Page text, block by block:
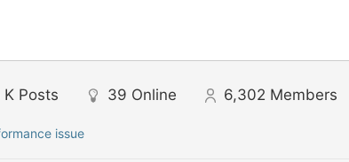
K Posts 39 Online 6,302 Members
issue